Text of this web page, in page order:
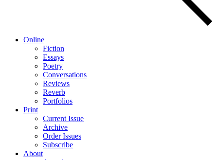
Online
Fiction
Essays
Poetry
Conversations
Reviews
Reverb
Portfolios
Print
Current Issue
Archive
Order Issues
Subscribe
About